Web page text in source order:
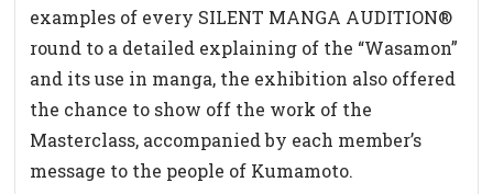
examples of every SILENT MANGA AUDITION®
round to a detailed explaining of the “Wasamon”
and its use in manga, the exhibition also offered
the chance to show off the work of the
Masterclass, accompanied by each member’s
message to the people of Kumamoto.